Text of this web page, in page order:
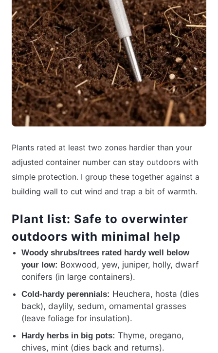
Plants rated at least two zones hardier than your
adjusted container number can stay outdoors with
simple protection. I group these together against a
building wall to cut wind and trap a bit of warmth.
Plant list: Safe to overwinter
outdoors with minimal help
Woody shrubs/trees rated hardy well below
your low: Boxwood, yew, juniper, holly, dwarf
conifers (in large containers).
Cold-hardy perennials: Heuchera, hosta (dies
back), daylily, sedum, ornamental grasses
(leave foliage for insulation).
Hardy herbs in big pots: Thyme, oregano,
chives, mint (dies back and returns).